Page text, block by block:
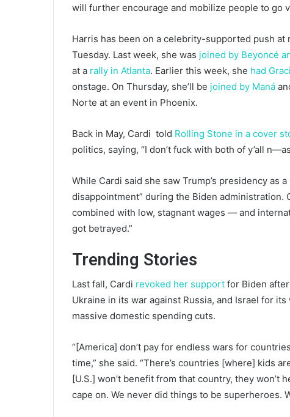
will further encourage and mobilize people to go
Harris has been on a celebrity-supported push
Tuesday. Last week, she was joined by Beyoncé
at a rally in Atlanta. Earlier this week, she had
onstage. On Thursday, she’ll be joined by Maná
Norte at an event in Phoenix.
Back in May, Cardi told Rolling Stone in a cover
politics, saying, “I don’t fuck with both of y’all
While Cardi said she saw Trump’s presidency as
disappointment” during the Biden
combined with low, stagnant wages — and
got betrayed.”
Trending Stories
Last fall, Cardi revoked her support for Biden
Ukraine in its war against Russia, and Israel for
massive domestic spending cuts.
“[America] don’t pay for endless wars for
time,” she said. “There’s countries [where] kids
[U.S.] won’t benefit from that country, they won’t
cape on. We never did things to be superheroes.